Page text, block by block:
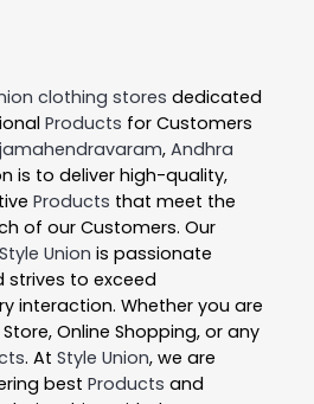
clothing stores dedicated
Products for Customers
, Andhra
is to deliver high-quality,
Products that meet the
of our Customers. Our
Style Union is passionate
strives to exceed
interaction. Whether you are
Online Shopping, or any
. At Style Union, we are
best Products and